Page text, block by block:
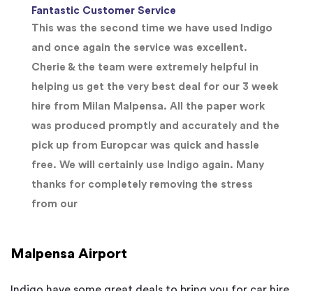
Malpensa Airport
Fantastic Customer Service
This was the second time we have used Indigo
and once again the service was excellent.
Cherie & the team were extremely helpful in
helping us get the very best deal for our 3 week
hire from Milan Malpensa. All the paper work
was produced promptly and accurately and the
pick up from Europcar was quick and hassle
free. We will certainly use Indigo again. Many
thanks for completely removing the stress
from our